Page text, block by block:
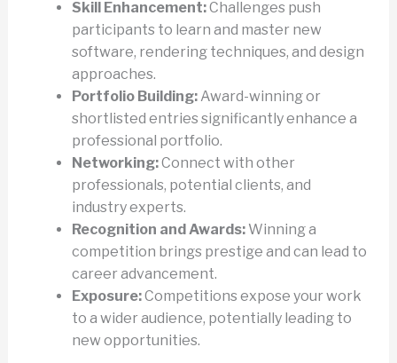
Skill Enhancement:Challenges push
participants to learn and master new
software, rendering techniques, and design
approaches.
Portfolio Building:Award-winning or
shortlisted entries significantly enhance a
professional portfolio.
Networking:Connect with other
professionals, potential clients, and
industry experts.
Recognition and Awards:Winning a
competition brings prestige and can lead to
career advancement.
Exposure:Competitions expose your work
to a wider audience, potentially leading to
new opportunities.